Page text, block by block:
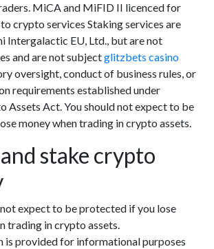
MiCA and MiFID II licenced for
crypto services Staking services are
Intergalactic EU, Ltd., but are not
and are not subjectglitzbets casino
oversight, conduct of business rules, or
requirements established under
Assets Act. You should not expect to be
money when trading in crypto assets.
stake crypto
expect to be protected if you lose
trading in crypto assets.
is provided for informational purposes